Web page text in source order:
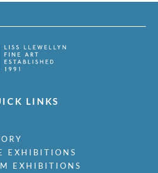
LINKS
EXHIBITIONS
EXHIBITIONS